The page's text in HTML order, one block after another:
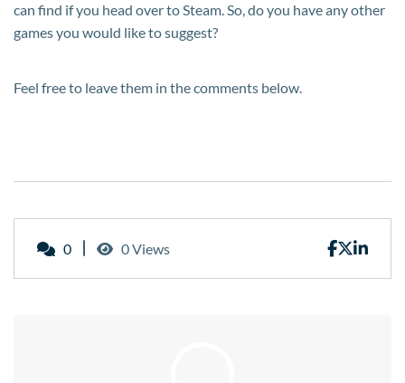
can find if you head over to Steam. So, do you have any other
games you would like to suggest?
Feel free to leave them in the comments below.
0 0 Views